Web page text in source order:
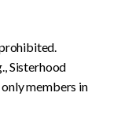
Sisterhood
members in